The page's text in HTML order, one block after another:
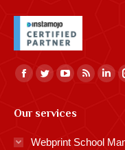
Find us on:
Facebook
opens
in
Twitter
opens
in
YouTube
opens
Rss
in
in
Our services
Webprint School